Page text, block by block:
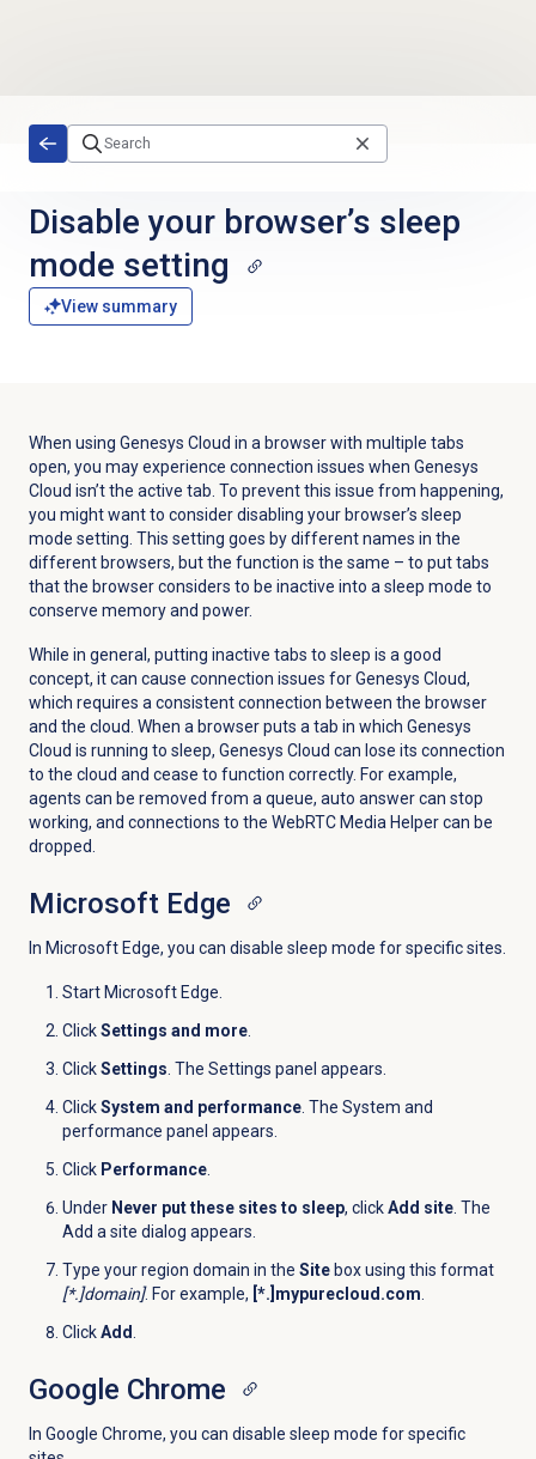
Disable your browser’s sleep
mode setting
View summary
When using Genesys Cloud in a browser with multiple tabs
open, you may experience connection issues when Genesys
Cloud isn’t the active tab. To prevent this issue from happening,
you might want to consider disabling your browser’s sleep
mode setting. This setting goes by different names in the
different browsers, but the function is the same – to put tabs
that the browser considers to be inactive into a sleep mode to
conserve memory and power.
While in general, putting inactive tabs to sleep is a good
concept, it can cause connection issues for Genesys Cloud,
which requires a consistent connection between the browser
and the cloud. When a browser puts a tab in which Genesys
Cloud is running to sleep, Genesys Cloud can lose its connection
to the cloud and cease to function correctly. For example,
agents can be removed from a queue, auto answer can stop
working, and connections to the WebRTC Media Helper can be
dropped.
Microsoft Edge
In Microsoft Edge, you can disable sleep mode for specific sites.
Start Microsoft Edge.
ClickSettings and more.
ClickSettings. The Settings panel appears.
ClickSystem and performance. The System and
performance panel appears.
Click Performance.
Under Never put these sites to sleep, clickAdd site. The
Add a site dialog appears.
Type your region domain in the Sitebox using this format
[*.]domain]. For example, [*.]mypurecloud.com.
ClickAdd.
Google Chrome
In Google Chrome, you can disable sleep mode for specific